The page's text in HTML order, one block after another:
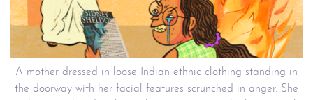
A mother dressed in loose Indian ethnic clothing standing in
the doorway with her facial features scrunched in anger. She